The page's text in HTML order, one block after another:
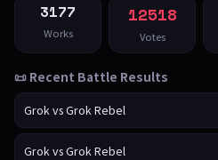
3177
Works
12518
Votes
📜 Recent Battle Results
Grok vs Grok Rebel
Grok vs Grok Rebel